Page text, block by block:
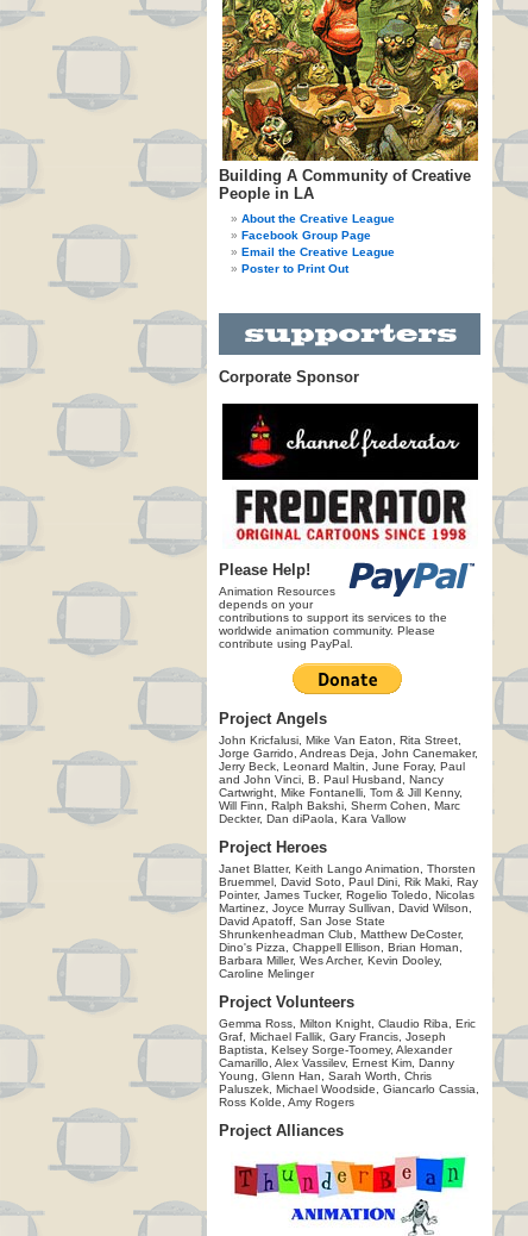
Building A Community of Creative
People in LA
About the Creative League
Facebook Group Page
Email the Creative League
Poster to Print Out
Corporate Sponsor
Please Help!
Animation Resources
depends on your
contributions to support its services to the
worldwide animation community. Please
contribute using PayPal.
Project Angels
John Kricfalusi, Mike Van Eaton, Rita Street,
Jorge Garrido, Andreas Deja, John Canemaker,
Jerry Beck, Leonard Maltin, June Foray, Paul
and John Vinci, B. Paul Husband, Nancy
Cartwright, Mike Fontanelli, Tom & Jill Kenny,
Will Finn, Ralph Bakshi, Sherm Cohen, Marc
Deckter, Dan diPaola, Kara Vallow
Project Heroes
Janet Blatter, Keith Lango Animation, Thorsten
Bruemmel, David Soto, Paul Dini, Rik Maki, Ray
Pointer, James Tucker, Rogelio Toledo, Nicolas
Martinez, Joyce Murray Sullivan, David Wilson,
David Apatoff, San Jose State
Shrunkenheadman Club, Matthew DeCoster,
Dino's Pizza, Chappell Ellison, Brian Homan,
Barbara Miller, Wes Archer, Kevin Dooley,
Caroline Melinger
Project Volunteers
Gemma Ross, Milton Knight, Claudio Riba, Eric
Graf, Michael Fallik, Gary Francis, Joseph
Baptista, Kelsey Sorge-Toomey, Alexander
Camarillo, Alex Vassilev, Ernest Kim, Danny
Young, Glenn Han, Sarah Worth, Chris
Paluszek, Michael Woodside, Giancarlo Cassia,
Ross Kolde, Amy Rogers
Project Alliances